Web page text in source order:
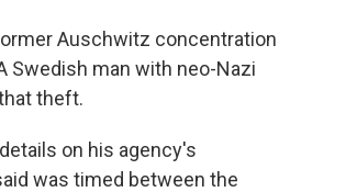
Auschwitz concentration
Swedish man with neo-Nazi
theft.
on his agency's
was timed between the